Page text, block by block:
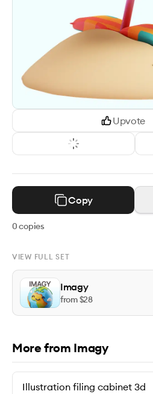
Upvote
Copy
0copies
VIEW FULL SET
Imagy
from $28
More from Imagy
Illustration filing cabinet 3d